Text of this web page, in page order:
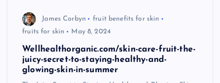
James Corbyn
fruit benefits for skin
fruits for skin
May 8, 2024
Wellhealthorganic.com/skin-care-fruit-the-
juicy-secret-to-staying-healthy-and-
glowing-skin-in-summer